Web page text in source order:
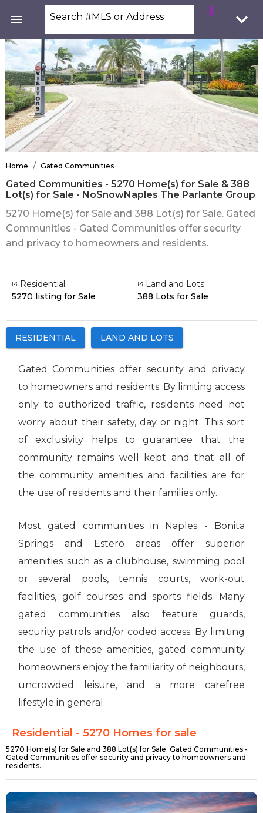
Search #MLS or Address
Home / Gated Communities
Gated Communities - 5270 Home(s) for Sale & 388
Lot(s) for Sale - NoSnowNaples The Parlante Group
5270 Home(s) for Sale and 388 Lot(s) for Sale. Gated
Communities - Gated Communities offer security
and privacy to homeowners and residents.
Residential:
5270 listing for Sale
Land and Lots:
388 Lots for Sale
RESIDENTIAL LAND AND LOTS
Gated Communities offer security and privacy
to homeowners and residents. By limiting access
only to authorized traffic, residents need not
worry about their safety, day or night. This sort
of exclusivity helps to guarantee that the
community remains well kept and that all of
the community amenities and facilities are for
the use of residents and their families only.
Most gated communities in Naples - Bonita
Springs and Estero areas offer superior
amenities such as a clubhouse, swimming pool
or several pools, tennis courts, work-out
facilities, golf courses and sports fields. Many
gated communities also feature guards,
security patrols and/or coded access. By limiting
the use of these amenities, gated community
homeowners enjoy the familiarity of neighbours,
uncrowded leisure, and a more carefree
lifestyle in general.
Residential - 5270 Homes for sale
5270 Home(s) for Sale and 388 Lot(s) for Sale. Gated Communities -
Gated Communities offer security and privacy to homeowners and
residents.